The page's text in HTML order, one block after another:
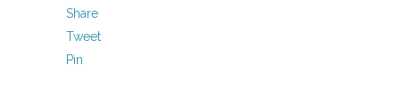
Share
Tweet
Pin